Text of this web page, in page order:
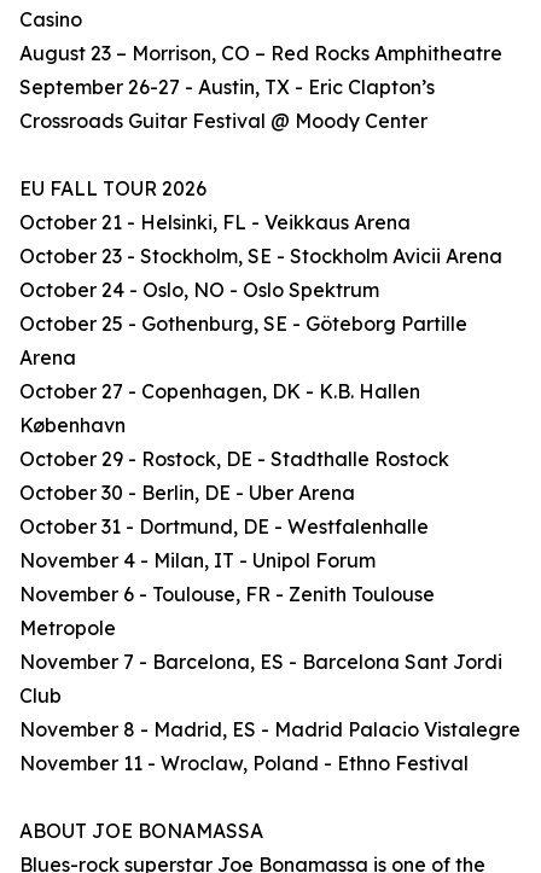
Casino
August 23 – Morrison, CO – Red Rocks Amphitheatre
September 26-27 - Austin, TX - Eric Clapton’s
Crossroads Guitar Festival @ Moody Center
EU FALL TOUR 2026
October 21 - Helsinki, FL - Veikkaus Arena
October 23 - Stockholm, SE - Stockholm Avicii Arena
October 24 - Oslo, NO - Oslo Spektrum
October 25 - Gothenburg, SE - Göteborg Partille
Arena
October 27 - Copenhagen, DK - K.B. Hallen
København
October 29 - Rostock, DE - Stadthalle Rostock
October 30 - Berlin, DE - Uber Arena
October 31 - Dortmund, DE - Westfalenhalle
November 4 - Milan, IT - Unipol Forum
November 6 - Toulouse, FR - Zenith Toulouse
Metropole
November 7 - Barcelona, ES - Barcelona Sant Jordi
Club
November 8 - Madrid, ES - Madrid Palacio Vistalegre
November 11 - Wroclaw, Poland - Ethno Festival
ABOUT JOE BONAMASSA
Blues-rock superstar Joe Bonamassa is one of the